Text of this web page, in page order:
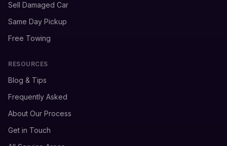
Sell Damaged Car
Same Day Pickup
Free Towing
RESOURCES
Blog & Tips
Frequently Asked
About Our Process
Get in Touch